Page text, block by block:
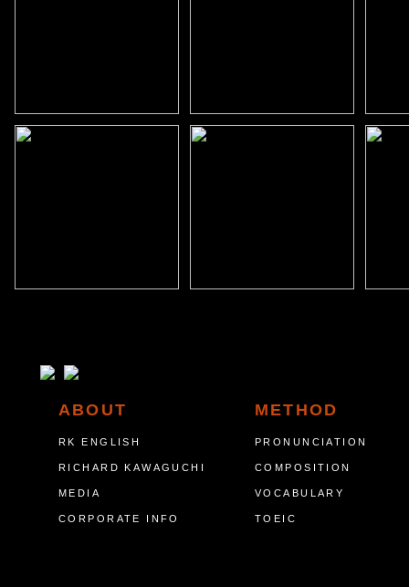
ABOUT
RK ENGLISH
RICHARD KAWAGUCHI
MEDIA
CORPORATE INFO
METHOD
PRONUNCIATION
COMPOSITION
VOCABULARY
TOEIC